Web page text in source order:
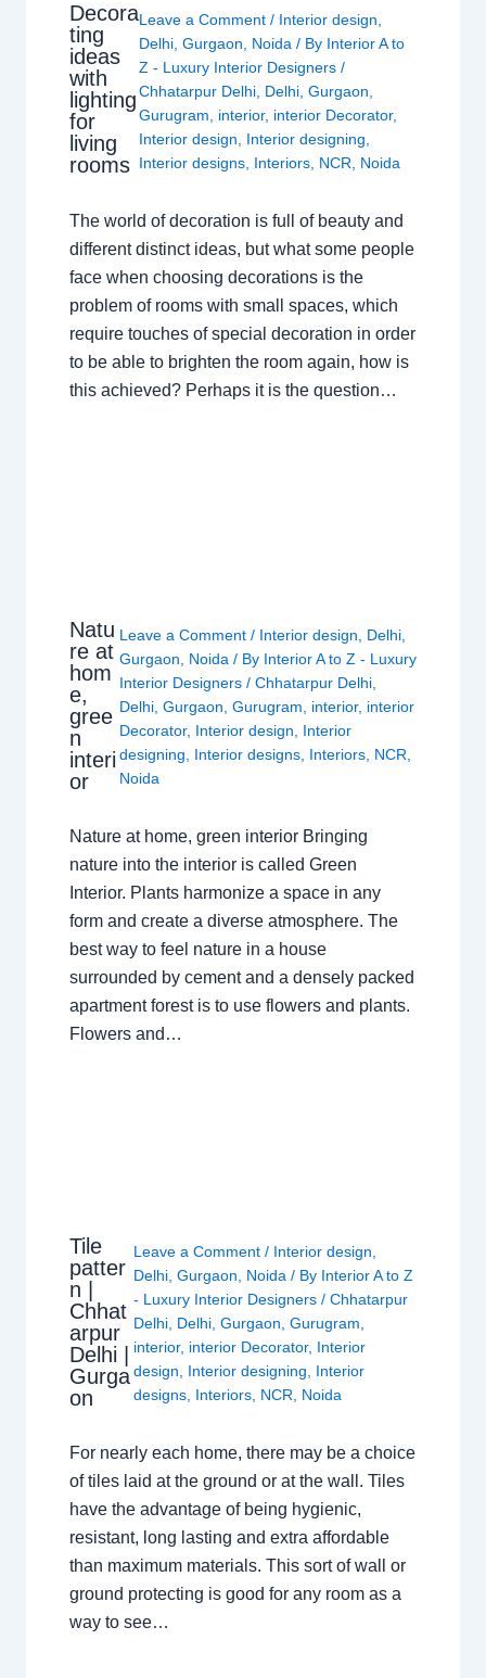
Decora
ting
ideas
with
lighting
for
living
rooms
Leave a Comment / Interior design
Delhi ,Gurgaon Noida / By Interior A to
Z - Luxury Interior Designers/
Chhatarpur Delhi Delhi ,Gurgaon
Gurugram
interior, interior Decorator,
Interior design
Interior designing
Interior designs Interiors NCR Noida
The world of decoration is full of beauty and
different distinct ideas, but what some people
face when choosing decorations is the
problem of rooms with small spaces, which
require touches of special decoration in order
to be able to brighten the room again, how is
this achieved? Perhaps it is the question…
Natu
re at
hom
e,
gree
n
interi
or
Leave a Comment / Interior design, Delhi,
Gurgaon, Noida / By Interior A to Z - Luxury
Interior Designers/Chhatarpur Delhi,
Delhi,Gurgaon,Gurugram, interior, interior
Decorator, Interior design, Interior
designing, Interior designs, Interiors, NCR,
Noida
Nature at home, green interior Bringing
nature into the interior is called Green
Interior. Plants harmonize a space in any
form and create a diverse atmosphere. The
best way to feel nature in a house
surrounded by cement and a densely packed
apartment forest is to use flowers and plants.
Flowers and…
Tile
patter
n |
Chhat
arpur
Delhi |
Gurga
on
Leave a Comment / Interior design
Delhi, Gurgaon Noida / By Interior A to Z
- Luxury Interior Designers / Chhatarpur
Delhi, Delhi, Gurgaon Gurugram
interior, interior Decorator, Interior
design
Interior designing
Interior
designs, Interiors, NCR Noida
For nearly each home, there may be a choice
of tiles laid at the ground or at the wall. Tiles
have the advantage of being hygienic,
resistant, long lasting and extra affordable
than maximum materials. This sort of wall or
ground protecting is good for any room as a
way to see…